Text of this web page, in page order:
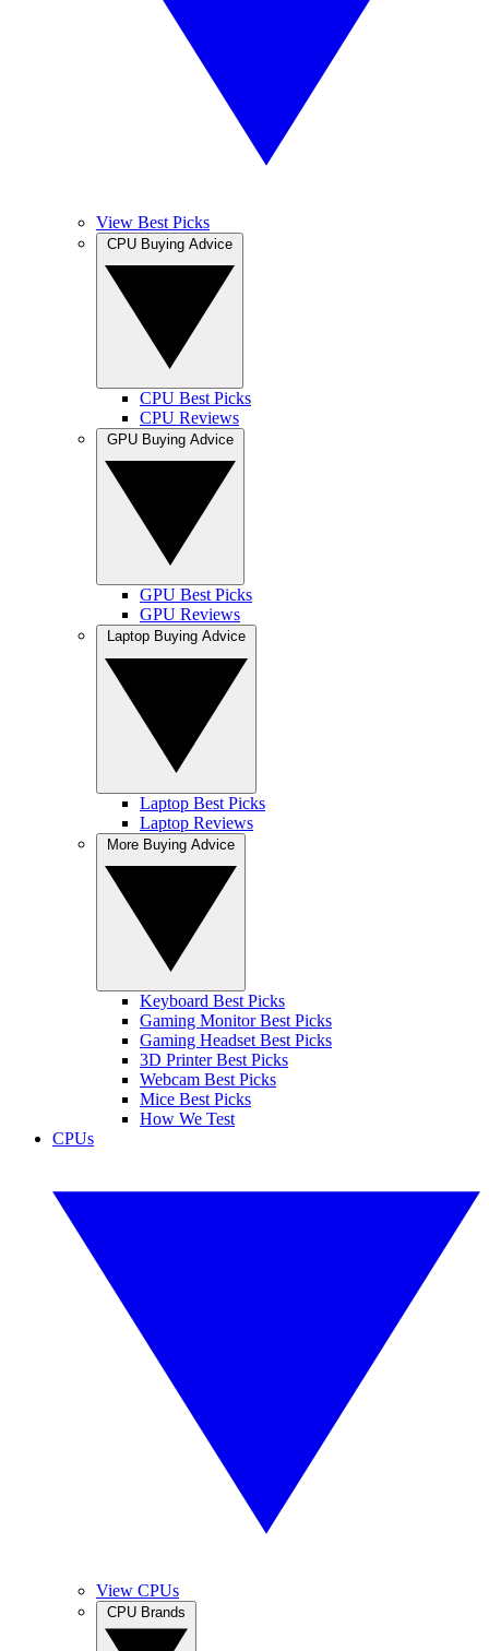
View Best Picks
CPU Best Picks
CPU Reviews
GPU Best Picks
GPU Reviews
Laptop Best Picks
Laptop Reviews
Keyboard Best Picks
Gaming Monitor Best Picks
Gaming Headset Best Picks
3D Printer Best Picks
Webcam Best Picks
Mice Best Picks
How We Test
CPUs
View CPUs